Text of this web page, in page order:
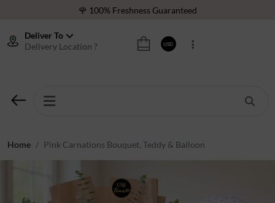
🌹 100% Freshness Guaranteed
⭐ 40,000+ Happy Customers
Deliver To
Delivery Location ?
USD
Home Pink Carnations Bouquet, Teddy & Balloon